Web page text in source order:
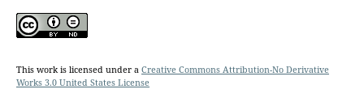
This work is licensed under a Creative Commons Attribution-No Derivative
Works 3.0 United States License